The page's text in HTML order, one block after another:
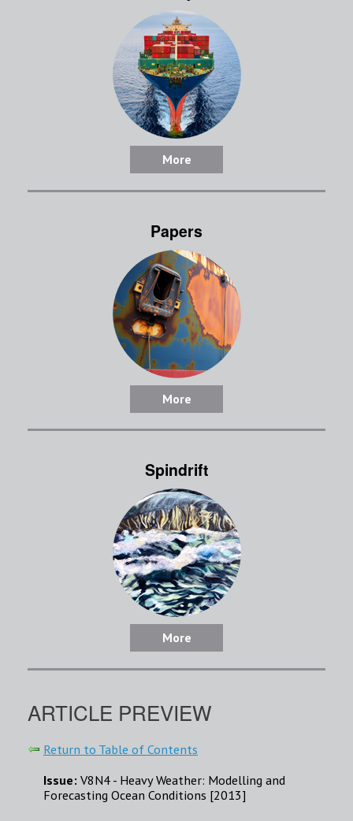
More
Papers
More
Spindrift
More
ARTICLE PREVIEW
Return to Table of Contents
Issue: V8N4 - Heavy Weather: Modelling and
Forecasting Ocean Conditions [2013]